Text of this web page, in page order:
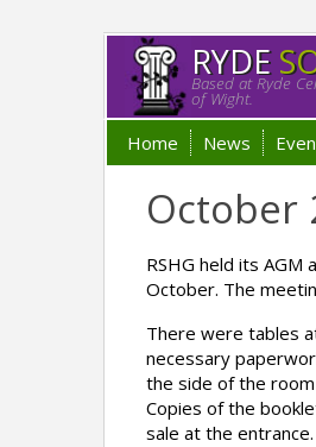
RYDE
Based at Ryde
of Wight.
Home News
October
RSHG held its
October. The
There were tables
necessary
the side of the
Copies of the
sale at the entrance.